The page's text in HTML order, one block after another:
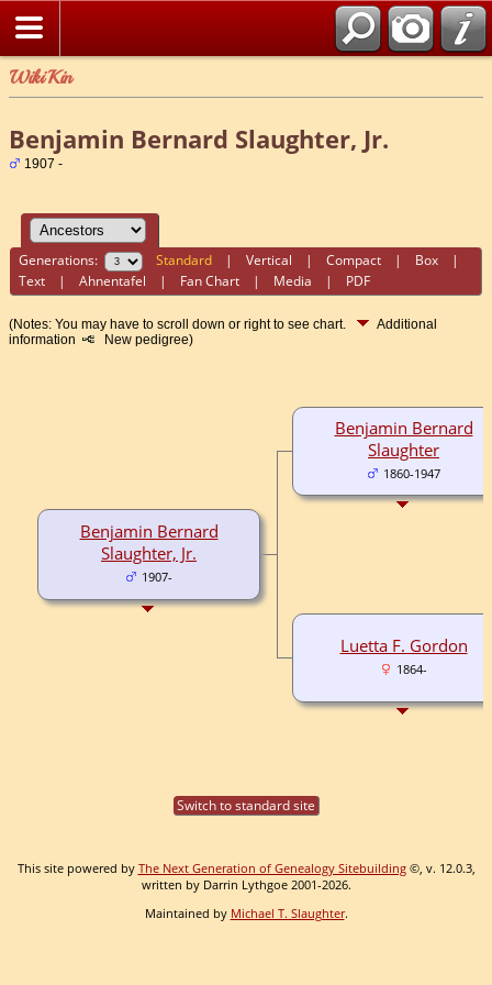
WikiKin
Benjamin Bernard Slaughter, Jr.
1907 -
Generations: Standard |Vertical |Compact | Box |
Text |Ahnentafel | Fan Chart | Media | PDF
(Notes: You may have to scroll down or right to see chart.
Additional
information
New pedigree)
Benjamin Bernard
Slaughter, Jr.
1907-
Benjamin Bernard
Slaughter
1860-1947
Luetta F. Gordon
1864-
Switch to standard site
This site powered by The Next Generation of Genealogy Sitebuilding©, v. 12.0.3,
written by Darrin Lythgoe 2001-2026.
Maintained by Michael T. Slaughter.